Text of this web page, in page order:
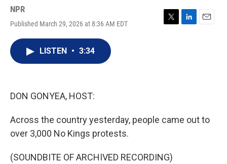
NPR
Published March 29, 2026 at 8:36 AM EDT
T
L
E
LISTEN • 3:34
DON GONYEA, HOST:
Across the country yesterday, people came out to
over 3,000 No Kings protests.
(SOUNDBITE OF ARCHIVED RECORDING)